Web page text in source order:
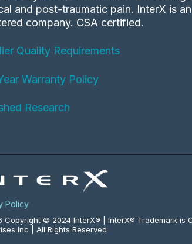
and post-traumatic pain. InterX is
company. CSA certified.
Quality Requirements
Warranty Policy
Research
Policy
Copyright © 2024 InterX® | InterX® Trademark is
Inc | All Rights Reserved